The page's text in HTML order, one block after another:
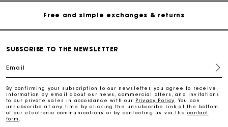
Free and simple exchanges & returns
Maje Gift card: the best way to give the perfect gift
SUBSCRIBE TO THE NEWSLETTER
Email
By confirming your subscription to our newsletter, you agree to receive
information by email about our news, commercial offers, and invitations
to our private sales in accordance with our Privacy Policy
. You can
unsubscribe at any time by clicking the unsubscribe link at the bottom
of our electronic communications or by contacting us via thecontact
form